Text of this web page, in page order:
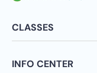
CLASSES
INFO CENTER